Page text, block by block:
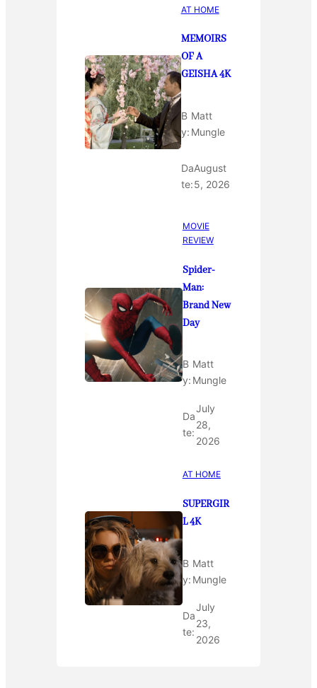
AT HOME
MEMOIRS
OF A
GEISHA 4K
B
y:
Matt
Mungle
Da
te:
August
5, 2026
MOVIE
REVIEW
Spider-
Man:
Brand New
Day
B
y:
Matt
Mungle
Da
te:
July
28,
2026
AT HOME
SUPERGIR
L 4K
B
y:
Matt
Mungle
Da
te:
July
23,
2026